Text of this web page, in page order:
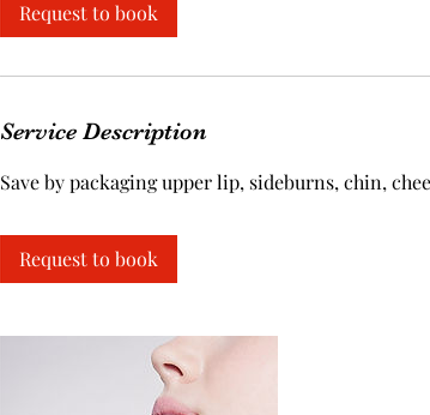
Request to book
Service Description
Save by packaging upper lip, sideburns, chin,
Request to book